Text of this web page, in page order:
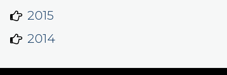
2015
2014